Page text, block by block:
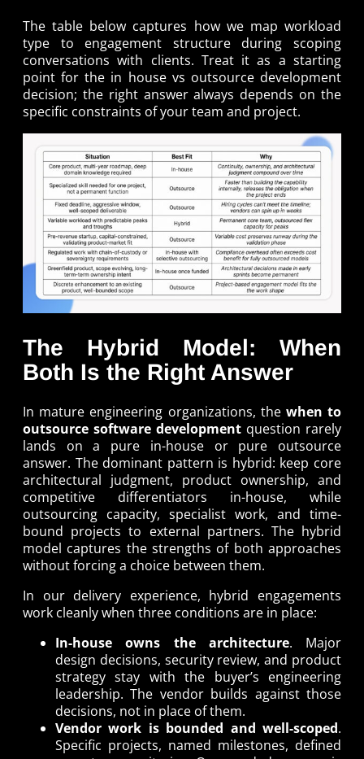
The table below captures how we map workload
type to engagement structure during scoping
conversations with clients. Treat it as a starting
point for the in house vs outsource development
decision; the right answer always depends on the
specific constraints of your team and project.
The Hybrid Model: When
Both Is the Right Answer
In mature engineering organizations, the when to
outsource software development question rarely
lands on a pure in-house or pure outsource
answer. The dominant pattern is hybrid: keep core
architectural judgment, product ownership, and
competitive differentiators in-house, while
outsourcing capacity, specialist work, and time-
bound projects to external partners. The hybrid
model captures the strengths of both approaches
without forcing a choice between them.
In our delivery experience, hybrid engagements
work cleanly when three conditions are in place:
In-house owns the architecture. Major
design decisions, security review, and product
strategy stay with the buyer’s engineering
leadership. The vendor builds against those
decisions, not in place of them.
Vendor work is bounded and well-scoped.
Specific projects, named milestones, defined